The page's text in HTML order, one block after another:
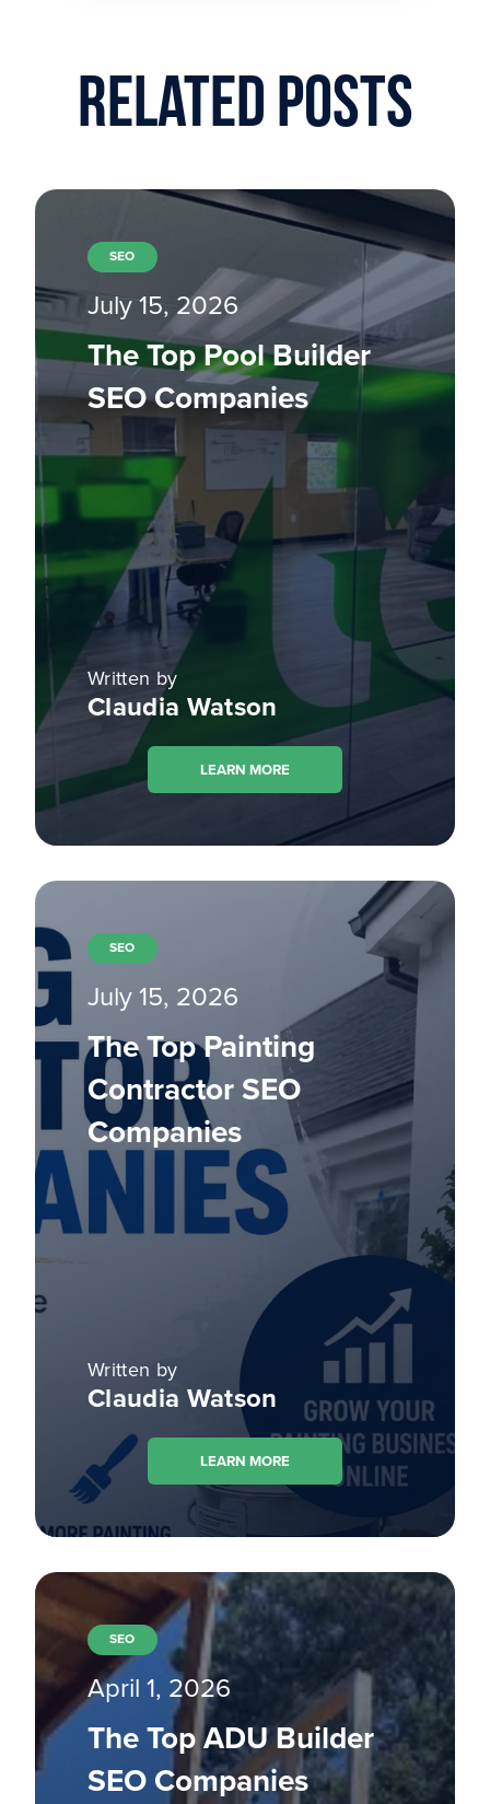
Related Posts
SEO
July 15, 2026
The Top Pool Builder
SEO Companies
Written by
Claudia Watson
LEARN MORE
SEO
July 15, 2026
The Top Painting
Contractor SEO
Companies
Written by
Claudia Watson
LEARN MORE
SEO
April 1, 2026
The Top ADU Builder
SEO Companies